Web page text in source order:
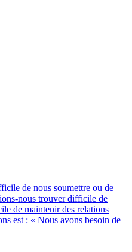
de nous soumettre ou de
nous trouver difficile de
de maintenir des relations
est : « Nous avons besoin de